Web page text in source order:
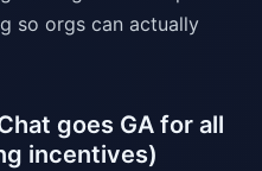
so orgs can actually
goes GA for all
incentives)